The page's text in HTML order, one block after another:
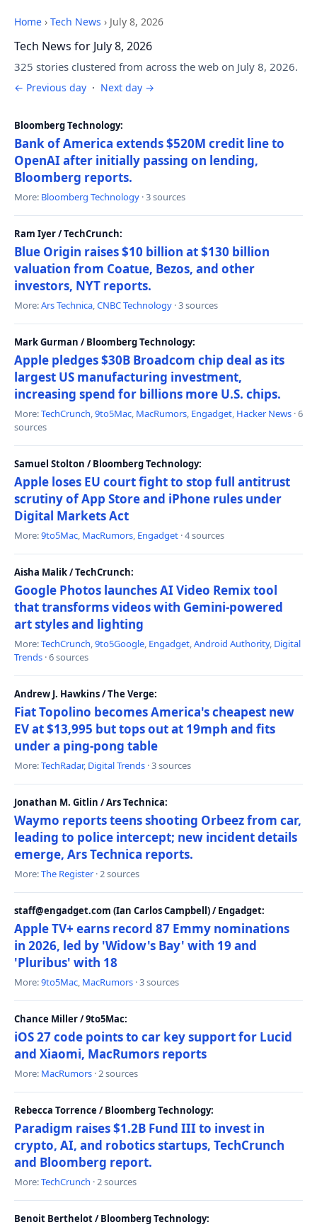
Home › Tech News › July 8, 2026
Tech News for July 8, 2026
325 stories clustered from across the web on July 8, 2026.
← Previous day · Next day →
Bloomberg Technology:
Bank of America extends $520M credit line to
OpenAI after initially passing on lending,
Bloomberg reports.
More: Bloomberg Technology · 3 sources
Ram Iyer / TechCrunch:
Blue Origin raises $10 billion at $130 billion
valuation from Coatue, Bezos, and other
investors, NYT reports.
More:Ars Technica,CNBC Technology · 3 sources
Mark Gurman / Bloomberg Technology:
Apple pledges $30B Broadcom chip deal as its
largest US manufacturing investment,
increasing spend for billions more U.S. chips.
More:TechCrunch,9to5Mac, MacRumors, Engadget, Hacker News · 6
sources
Samuel Stolton / Bloomberg Technology:
Apple loses EU court fight to stop full antitrust
scrutiny of App Store and iPhone rules under
Digital Markets Act
More:9to5Mac, MacRumors, Engadget · 4 sources
Aisha Malik / TechCrunch:
Google Photos launches AI Video Remix tool
that transforms videos with Gemini-powered
art styles and lighting
More:TechCrunch,9to5Google, Engadget,Android Authority, Digital
Trends · 6 sources
Andrew J. Hawkins / The Verge:
Fiat Topolino becomes America's cheapest new
EV at $13,995 but tops out at 19mph and fits
under a ping-pong table
More:TechRadar, Digital Trends · 3 sources
Jonathan M. Gitlin / Ars Technica:
Waymo reports teens shooting Orbeez from car,
leading to police intercept; new incident details
emerge, Ars Technica reports.
More:The Register · 2 sources
staff@engadget.com (Ian Carlos Campbell) / Engadget:
Apple TV+ earns record 87 Emmy nominations
in 2026, led by 'Widow's Bay' with 19 and
'Pluribus' with 18
More:9to5Mac, MacRumors · 3 sources
Chance Miller / 9to5Mac:
iOS 27 code points to car key support for Lucid
and Xiaomi, MacRumors reports
More: MacRumors · 2 sources
Rebecca Torrence / Bloomberg Technology:
Paradigm raises $1.2B Fund III to invest in
crypto, AI, and robotics startups, TechCrunch
and Bloomberg report.
More:TechCrunch · 2 sources
Benoit Berthelot / Bloomberg Technology: